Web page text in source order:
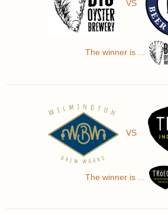
VS
The winner is ...
VS
The winner is ...